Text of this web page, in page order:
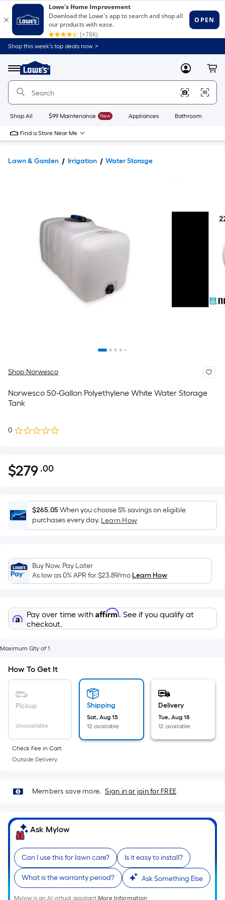
Shop this week’s top deals now. >
Menu
Link
to
Home
Home
Page
MyLowes
Shop All $99 Maintenance New Appliances Bathroom
Find a Store Near Me
Lawn & Garden Irrigation Water Storage
Shop Norwesco
Norwesco 50-Gallon Polyethylene White Water Storage
Tank
0
$279.00
$279 .00Per
Foot
pricing
is
based
the
area
of
flat
surface.
Length
=
Sq.
Linear
pricing
is
based
the
length
a
single
roll.
A
linear
foot
of
$265.05When you choose 5% savings on eligible
purchases every day. Learn How
Buy Now, Pay Later
As low as 0% APR for$23.89/moLearn How
Pay over time with Affirm. See if you qualify at
checkout.
Maximum Qty of 1
How To Get It
Pickup
Unavailable
Shipping
Sat, Aug 15
12 available
Delivery
Tue, Aug 18
12 available
Check Fee in Cart.
Outside Delivery.
Members save more. Sign in or join for FREE
Ask Mylow
Can I use this for lawn care? Is it easy to install?
What is the warranty period? Ask Something Else
Mylow is an AI virtual assistant.More Information